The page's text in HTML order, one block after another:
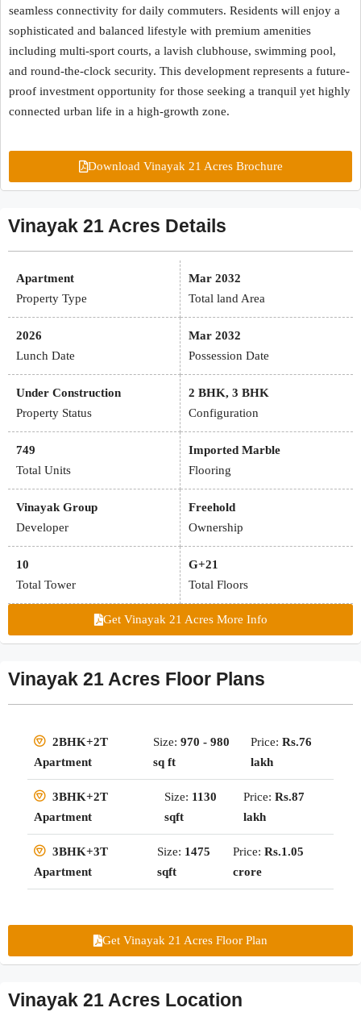
seamless connectivity for daily commuters. Residents will enjoy a
sophisticated and balanced lifestyle with premium amenities
including multi-sport courts, a lavish clubhouse, swimming pool,
and round-the-clock security. This development represents a future-
proof investment opportunity for those seeking a tranquil yet highly
connected urban life in a high-growth zone.
Download Vinayak 21 Acres Brochure
Vinayak 21 Acres Details
Property Type
Apartment
Total land Area
Mar 2032
Lunch Date
2026
Possession Date
Mar 2032
Property Status
Under Construction
Configuration
2 BHK, 3 BHK
Total Units
749
Flooring
Imported Marble
Developer
Vinayak Group
Ownership
Freehold
Total Tower
10
Total Floors
G+21
Get Vinayak 21 Acres More Info
Vinayak 21 Acres Floor Plans
2BHK+2T
Apartment
Size:970 - 980
sq ft
Price: Rs.76
lakh
3BHK+2T
Apartment
Size: 1130
sqft
Price: Rs.87
lakh
3BHK+3T
Apartment
Size: 1475
sqft
Price:Rs.1.05
crore
Get Vinayak 21 Acres Floor Plan
Vinayak 21 Acres Location